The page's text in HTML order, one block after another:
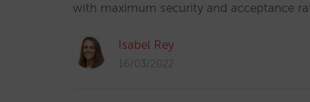
with maximum security and acceptance
Isabel Rey
16/03/2022